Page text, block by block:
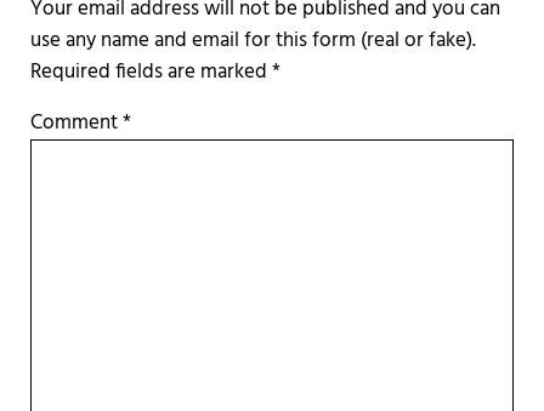
Required fields are marked*
Comment*